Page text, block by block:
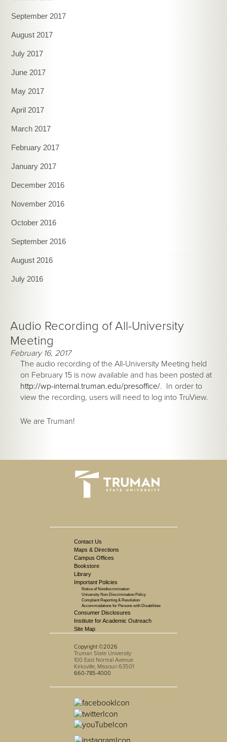
September 2017
August 2017
July 2017
June 2017
May 2017
April 2017
March 2017
February 2017
January 2017
December 2016
November 2016
October 2016
September 2016
August 2016
July 2016
Audio Recording of All-University
Meeting
February 16, 2017
The audio recording of the All-University Meeting held
on February 15 is now available and has been posted at
http://wp-internal.truman.edu/presoffice/. In order to
view the recording, users will need to log into TruView.
We are Truman!
Contact Us
Maps & Directions
Campus Offices
Bookstore
Library
Important Policies
Notice of Nondiscrimination
University Non-Discrimination Policy
Complaint Reporting & Resolution
Accommodations for Persons with Disabilities
Consumer Disclosures
Institute for Academic Outreach
Site Map
Copyright ©2026
Truman State University
100 East Normal Avenue
Kirksville, Missouri 63501
660-785-4000